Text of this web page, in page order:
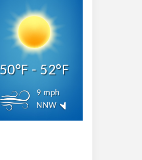
50°F - 52°F
9 mph
NNW